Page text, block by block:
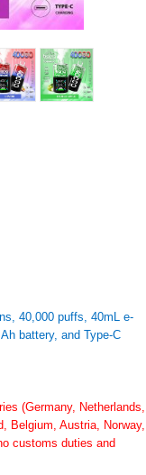
40,000 puffs, 40mL e-
battery, and Type-C
(Germany, Netherlands,
Belgium, Austria, Norway,
customs duties and